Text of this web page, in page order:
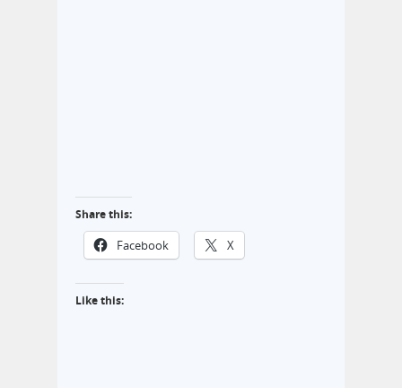
Share this:
Facebook X
Like this: